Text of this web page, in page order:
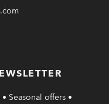
Seasonal offers •